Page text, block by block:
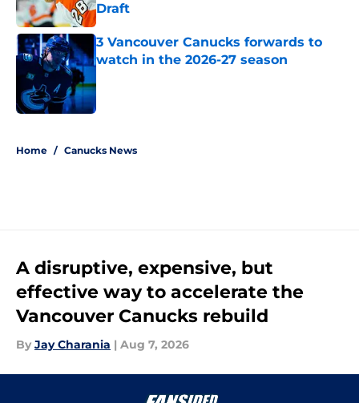
Draft
Published by on Invalid Date
3 Vancouver Canucks forwards to
watch in the 2026-27 season
Home / Canucks News
A disruptive, expensive, but
effective way to accelerate the
Vancouver Canucks rebuild
By Jay Charania | Aug 7, 2026